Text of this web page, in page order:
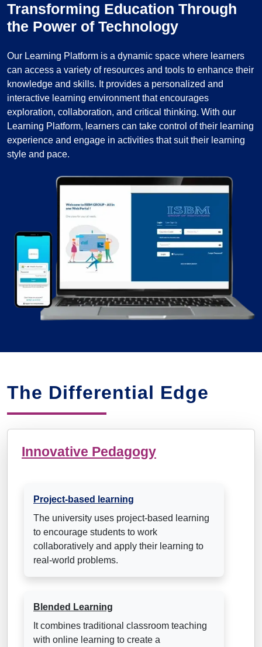
Transforming Education Through
the Power of Technology
Our Learning Platform is a dynamic space where learners
can access a variety of resources and tools to enhance their
knowledge and skills. It provides a personalized and
interactive learning environment that encourages
exploration, collaboration, and critical thinking. With our
Learning Platform, learners can take control of their learning
experience and engage in activities that suit their learning
style and pace.
The Differential Edge
Innovative Pedagogy
Project-based learning
The university uses project-based learning
to encourage students to work
collaboratively and apply their learning to
real-world problems.
Blended Learning
It combines traditional classroom teaching
with online learning to create a